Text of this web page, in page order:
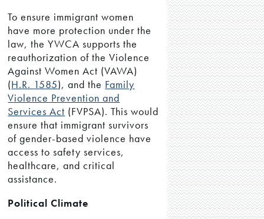
To ensure immigrant women
have more protection under the
law, the YWCA supports the
reauthorization of the Violence
Against Women Act (VAWA)
(H.R. 1585), and the Family
Violence Prevention and
Services Act (FVPSA). This would
ensure that immigrant survivors
of gender-based violence have
access to safety services,
healthcare, and critical
assistance.
Political Climate